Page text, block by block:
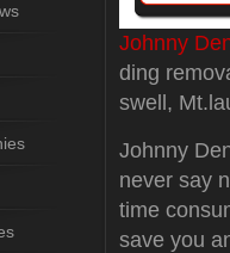
Johnny
ding
swell,
Johnny
never say
time
save you